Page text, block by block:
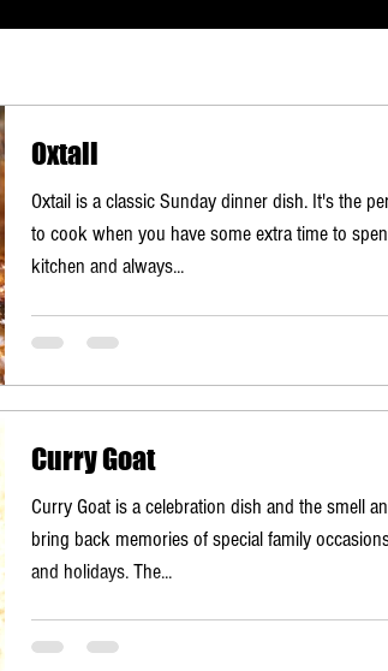
Oxtail
Oxtail is a classic Sunday dinner dish. It's the perfect thing
to cook when you have some extra time to
kitchen and always...
Curry Goat
Curry Goat is a celebration dish and the smell
bring back memories of special family occasions,
and holidays. The...